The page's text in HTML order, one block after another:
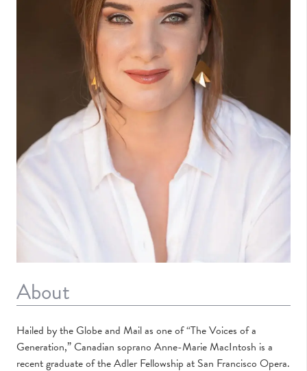
About
Hailed by the Globe and Mail as one of “The Voices of a
Generation,” Canadian soprano Anne-Marie MacIntosh is a
recent graduate of the Adler Fellowship at San Francisco Opera.